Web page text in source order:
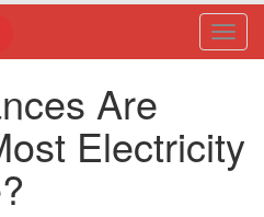
T
o
e
n
Are
Electricity